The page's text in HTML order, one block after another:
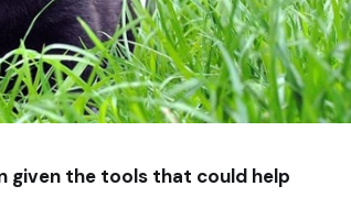
given the tools that could help